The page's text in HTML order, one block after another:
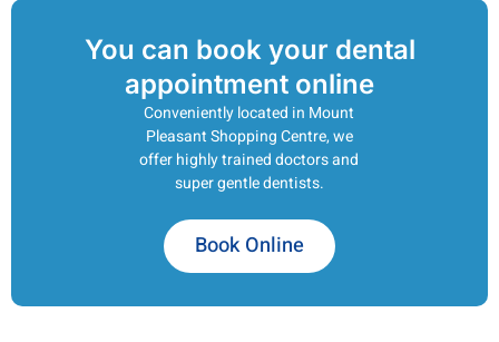
You can book your dental
appointment online
Conveniently located in Mount
Pleasant Shopping Centre, we
offer highly trained doctors and
super gentle dentists.
Book Online